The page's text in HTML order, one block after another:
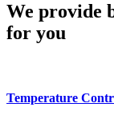
We provide
for you
Temperature